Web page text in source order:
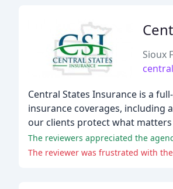
Sioux
Central States Insurance is a
insurance coverages, including
our clients protect what
The reviewers appreciated the
The reviewer was frustrated with